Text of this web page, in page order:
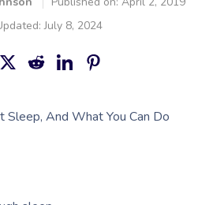
July 8, 2024
Sleep, And What You Can Do